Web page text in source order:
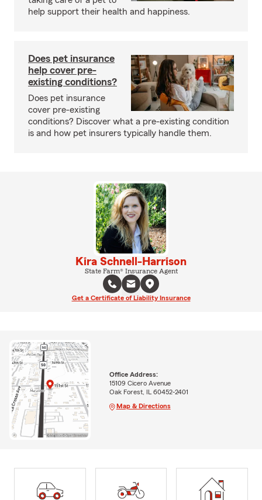
help support their health and happiness.
Does pet insurance
help cover pre-
existing conditions?
Does pet insurance
cover pre-existing
conditions? Discover what a pre-existing condition
is and how pet insurers typically handle them.
Kira Schnell-Harrison
State Farm® Insurance Agent
Get a Certificate of Liability Insurance
Office Address:
15109 Cicero Avenue
Oak Forest, IL 60452-2401
Map & Directions